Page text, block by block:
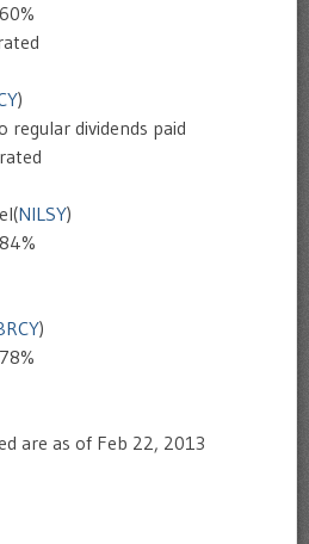
)
regular dividends paid
NILSY)
)
are as of Feb 22, 2013